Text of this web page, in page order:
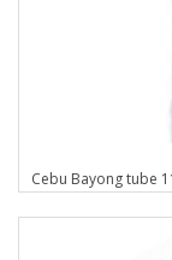
Cebu Bayong tube